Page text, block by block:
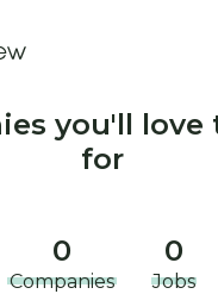
you'll love
for
0
Companies
0
Jobs